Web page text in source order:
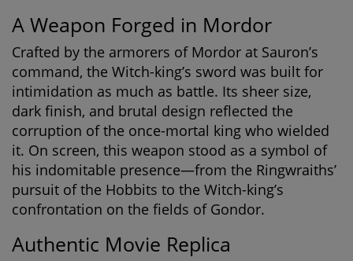
A Weapon Forged in Mordor
Crafted by the armorers of Mordor at Sauron’s
command, the Witch-king’s sword was built for
intimidation as much as battle. Its sheer size,
dark finish, and brutal design reflected the
corruption of the once-mortal king who wielded
it. On screen, this weapon stood as a symbol of
his indomitable presence—from the Ringwraiths’
pursuit of the Hobbits to the Witch-king’s
confrontation on the fields of Gondor.
Authentic Movie Replica